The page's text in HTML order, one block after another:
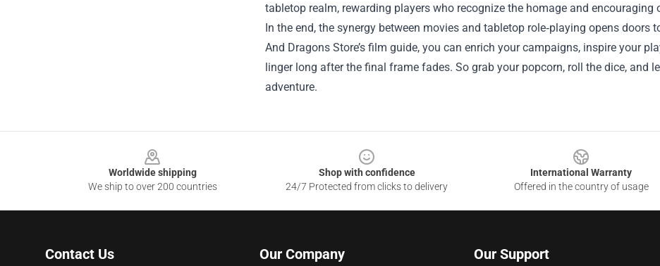
tabletop realm, rewarding players who recognize the homage and encouraging
In the end, the synergy between movies and tabletop role‑playing opens
And Dragons Store’s film guide, you can enrich your campaigns, inspire your
linger long after the final frame fades. So grab your popcorn, roll the dice, and
adventure.
Worldwide shipping
We ship to over 200 countries
Shop with confidence
24/7 Protected from clicks to delivery
International Warranty
Offered in the country of usage
Contact Us Our Company Our Support